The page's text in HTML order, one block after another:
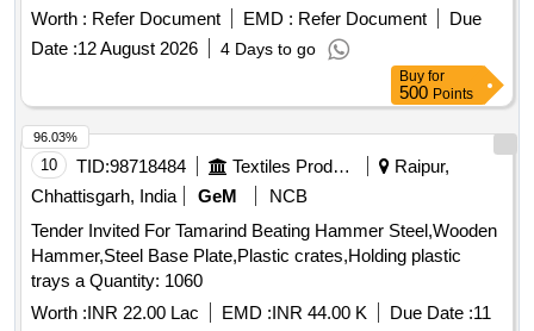
Worth : Refer Document EMD : Refer Document
Due
Date :12 August 2026 4 Days to go
Buy for
500 Points
10 TID:98718484 Textiles Product
Raipur,
Chhattisgarh, India
GeM
NCB
Tender Invited For Tamarind Beating Hammer Steel,Wooden
Hammer,Steel Base Plate,Plastic crates,Holding plastic
trays a Quantity: 1060
Worth :INR 22.00 Lac EMD :INR 44.00 K Due Date :11
96.03%